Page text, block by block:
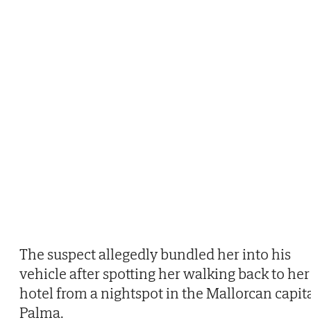
The suspect allegedly bundled her into his
vehicle after spotting her walking back to her
hotel from a nightspot in the Mallorcan
Palma.